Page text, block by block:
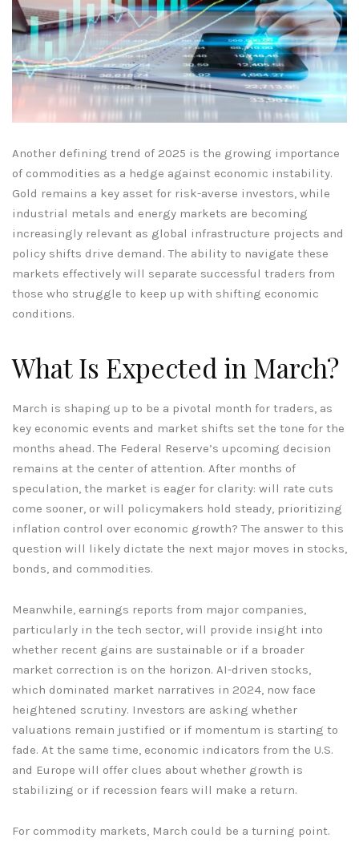
Another defining trend of 2025 is the growing importance
of commodities as a hedge against economic instability.
Gold remains a key asset for risk-averse investors, while
industrial metals and energy markets are becoming
increasingly relevant as global infrastructure projects and
policy shifts drive demand. The ability to navigate these
markets effectively will separate successful traders from
those who struggle to keep up with shifting economic
conditions.
What Is Expected in March?
March is shaping up to be a pivotal month for traders, as
key economic events and market shifts set the tone for the
months ahead. The Federal Reserve’s upcoming decision
remains at the center of attention. After months of
speculation, the market is eager for clarity: will rate cuts
come sooner, or will policymakers hold steady, prioritizing
inflation control over economic growth? The answer to this
question will likely dictate the next major moves in stocks,
bonds, and commodities.
Meanwhile, earnings reports from major companies,
particularly in the tech sector, will provide insight into
whether recent gains are sustainable or if a broader
market correction is on the horizon. AI-driven stocks,
which dominated market narratives in 2024, now face
heightened scrutiny. Investors are asking whether
valuations remain justified or if momentum is starting to
fade. At the same time, economic indicators from the U.S.
and Europe will offer clues about whether growth is
stabilizing or if recession fears will make a return.
For commodity markets, March could be a turning point.